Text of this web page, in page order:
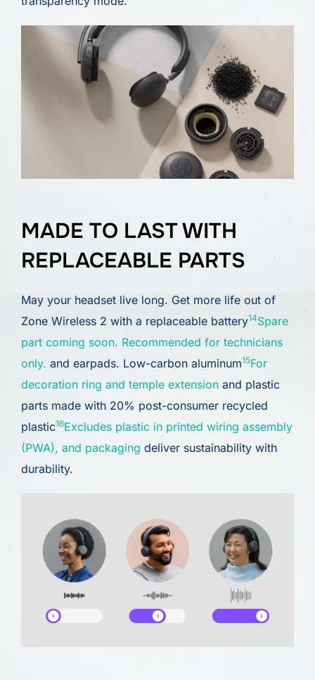
MADE TO LAST WITH
REPLACEABLE PARTS
May your headset live long. Get more life out of
Zone Wireless 2 with a replaceable battery14Spare
part coming soon. Recommended for technicians
only. and earpads. Low-carbon aluminum15For
decoration ring and temple extension and plastic
parts made with 20% post-consumer recycled
plastic16Excludes plastic in printed wiring assembly
(PWA), and packaging deliver sustainability with
durability.